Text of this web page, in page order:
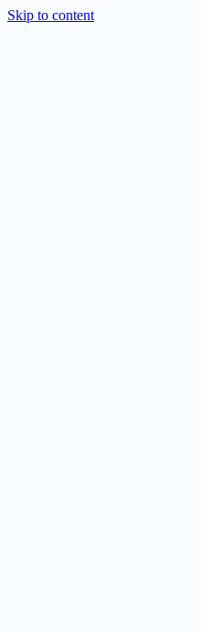
Skip to content